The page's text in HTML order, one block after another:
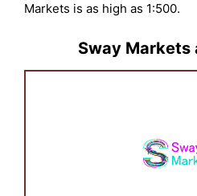
Markets is as high as 1:500.
Sway Markets